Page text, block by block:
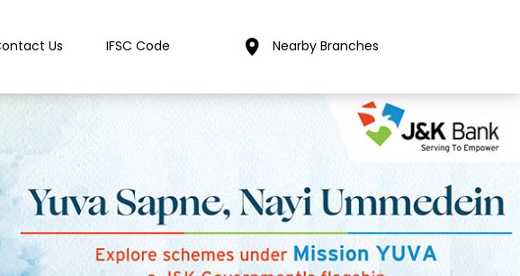
Us IFSC Code Nearby Branches